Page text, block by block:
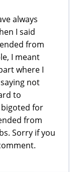
always
I said
from
I meant
where I
not
to
for
from
Sorry if you